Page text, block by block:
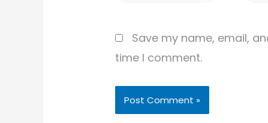
Save my name, email,
time I comment.